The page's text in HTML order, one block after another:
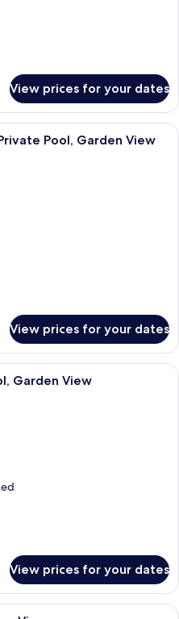
View prices for your dates
A hotel room with a bed, a framed
Pool, Garden View
View prices for your dates
A hotel room with a bed, a framed
Garden View
View prices for your dates
A hotel room with a bed, a framed